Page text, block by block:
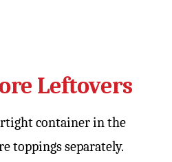
Leftovers
container in the
toppings separately.